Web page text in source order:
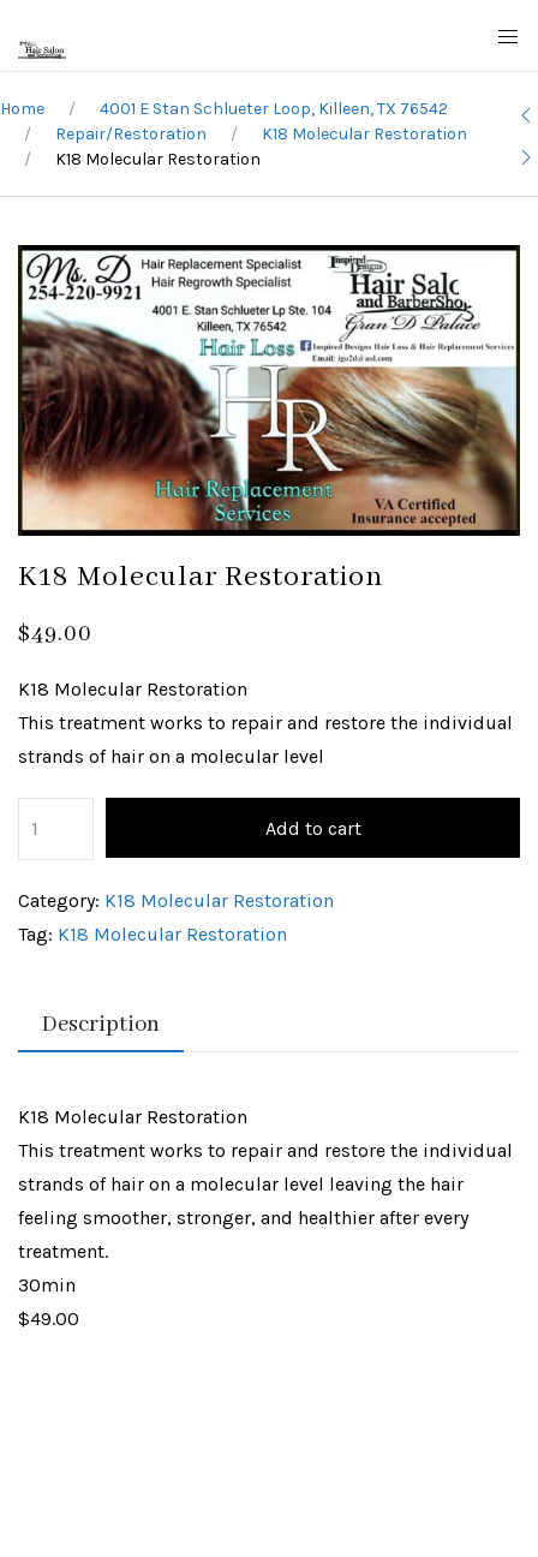
Home
4001 E Stan Schlueter Loop, Killeen, TX 76542
Repair/Restoration
K18 Molecular Restoration
K18 Molecular Restoration
K18 Molecular Restoration
$49.00
K18 Molecular Restoration
This treatment works to repair and restore the individual
strands of hair on a molecular level
Add to cart
Category: K18 Molecular Restoration
Tag: K18 Molecular Restoration
Description
K18 Molecular Restoration
This treatment works to repair and restore the individual
strands of hair on a molecular level leaving the hair
feeling smoother, stronger, and healthier after every
treatment.
30min
$49.00